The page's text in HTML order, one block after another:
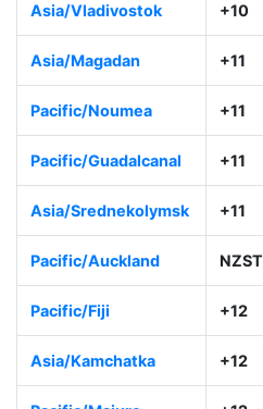
Asia/Vladivostok +10
Asia/Magadan +11
Pacific/Noumea +11
Pacific/Guadalcanal +11
Asia/Srednekolymsk +11
Pacific/Auckland NZST
Pacific/Fiji +12
Asia/Kamchatka +12